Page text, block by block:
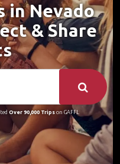
in Nevado
& Share
Over 90,000 Tripson GAFFL